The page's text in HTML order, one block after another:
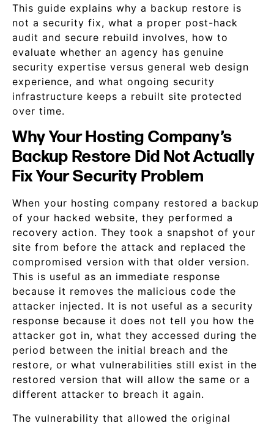
This guide explains why a backup restore is
not a security fix, what a proper post-hack
audit and secure rebuild involves, how to
evaluate whether an agency has genuine
security expertise versus general web design
experience, and what ongoing security
infrastructure keeps a rebuilt site protected
over time.
Why Your Hosting Company’s
Backup Restore Did Not Actually
Fix Your Security Problem
When your hosting company restored a backup
of your hacked website, they performed a
recovery action. They took a snapshot of your
site from before the attack and replaced the
compromised version with that older version.
This is useful as an immediate response
because it removes the malicious code the
attacker injected. It is not useful as a security
response because it does not tell you how the
attacker got in, what they accessed during the
period between the initial breach and the
restore, or what vulnerabilities still exist in the
restored version that will allow the same or a
different attacker to breach it again.
The vulnerability that allowed the original